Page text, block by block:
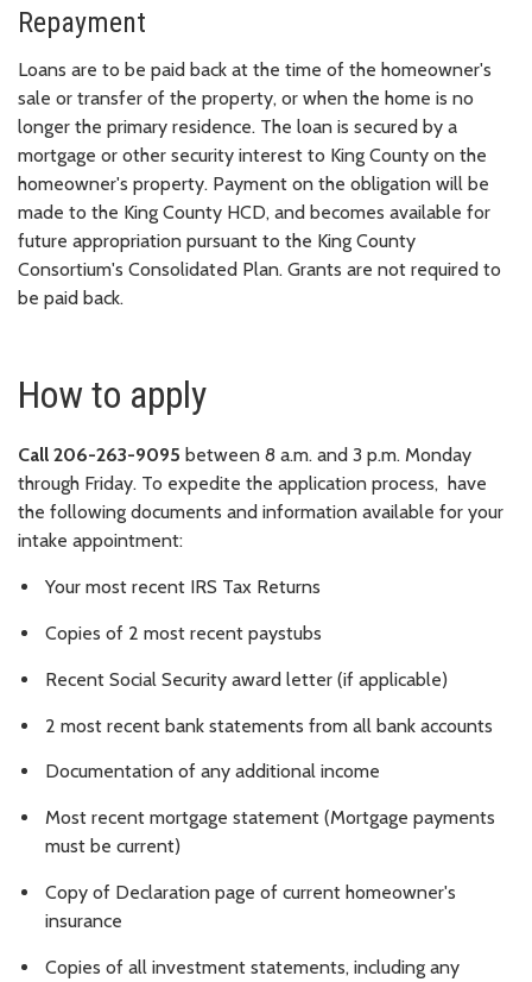
Repayment
Loans are to be paid back at the time of the homeowner's
sale or transfer of the property, or when the home is no
longer the primary residence. The loan is secured by a
mortgage or other security interest to King County on the
homeowner's property. Payment on the obligation will be
made to the King County HCD, and becomes available for
future appropriation pursuant to the King County
Consortium's Consolidated Plan. Grants are not required to
be paid back.
How to apply
Call 206-263-9095 between 8 a.m. and 3 p.m. Monday
through Friday. To expedite the application process, have
the following documents and information available for your
intake appointment:
Your most recent IRS Tax Returns
Copies of 2 most recent paystubs
Recent Social Security award letter (if applicable)
2 most recent bank statements from all bank accounts
Documentation of any additional income
Most recent mortgage statement (Mortgage payments
must be current)
Copy of Declaration page of current homeowner's
insurance
Copies of all investment statements, including any